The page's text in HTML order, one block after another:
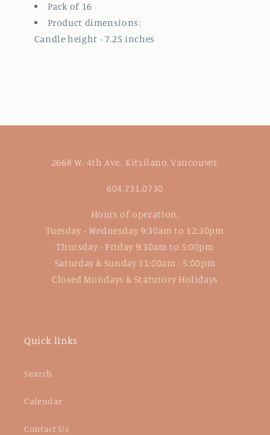
Pack of 16
Product dimensions:
Candle height - 7.25 inches
2668 W. 4th Ave., Kitsilano, Vancouver.
604.731.0730
Hours of operation:
Tuesday - Wednesday 9:30am to 12:30pm
Thursday - Friday 9:30am to 5:00pm
Saturday & Sunday 11:00am - 5:00pm
Closed Mondays & Statutory Holidays
Quick links
Search
Calendar
Contact Us